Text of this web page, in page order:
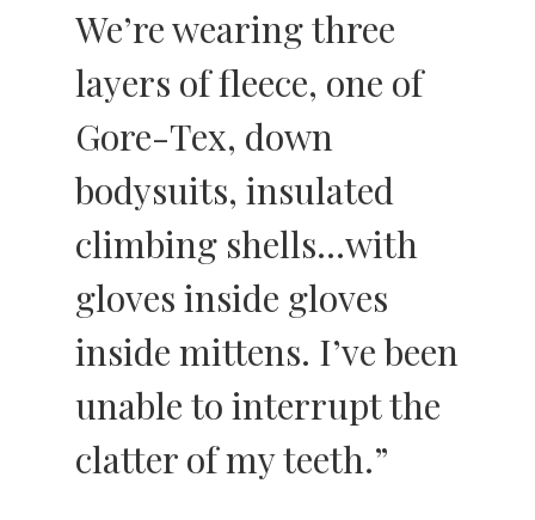
We’re wearing three
layers of fleece, one of
Gore-Tex, down
bodysuits, insulated
climbing shells…with
gloves inside gloves
inside mittens. I’ve been
unable to interrupt the
clatter of my teeth.”